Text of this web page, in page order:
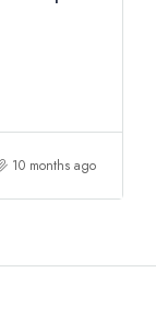
10 months ago